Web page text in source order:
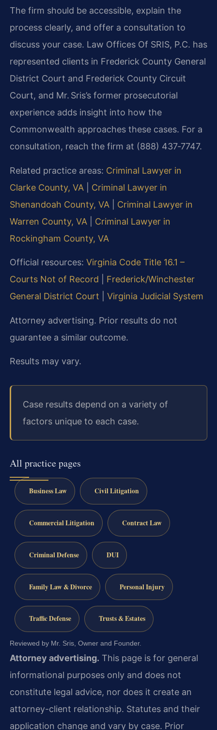
The firm should be accessible, explain the
process clearly, and offer a consultation to
discuss your case. Law Offices Of SRIS, P.C. has
represented clients in Frederick County General
District Court and Frederick County Circuit
Court, and Mr. Sris’s former prosecutorial
experience adds insight into how the
Commonwealth approaches these cases. For a
consultation, reach the firm at (888) 437‑7747.
Related practice areas: Criminal Lawyer in
Clarke County, VA
Criminal Lawyer in
Shenandoah County, VA
Criminal Lawyer in
Warren County, VA
Criminal Lawyer in
Rockingham County, VA
Official resources: Virginia Code Title 16.1 –
Courts Not of Record
Frederick/Winchester
General District Court
Virginia Judicial System
Attorney advertising. Prior results do not
guarantee a similar outcome.
Results may vary.
Case results depend on a variety of
factors unique to each case.
All practice pages
Business Law Civil Litigation
Commercial Litigation Contract Law
Criminal Defense DUI
Family Law & Divorce Personal Injury
Traffic Defense Trusts & Estates
Reviewed by Mr. Sris, Owner and Founder.
Attorney advertising. This page is for general
informational purposes only and does not
constitute legal advice, nor does it create an
attorney-client relationship. Statutes and their
application change and vary by case. Prior